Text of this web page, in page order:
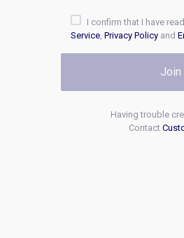
I confirm that I have
Service, Privacy Policyand
Join
Having trouble
Contact